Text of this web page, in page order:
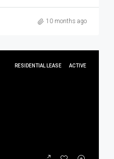
10 months ago
RESIDENTIAL LEASE ACTIVE